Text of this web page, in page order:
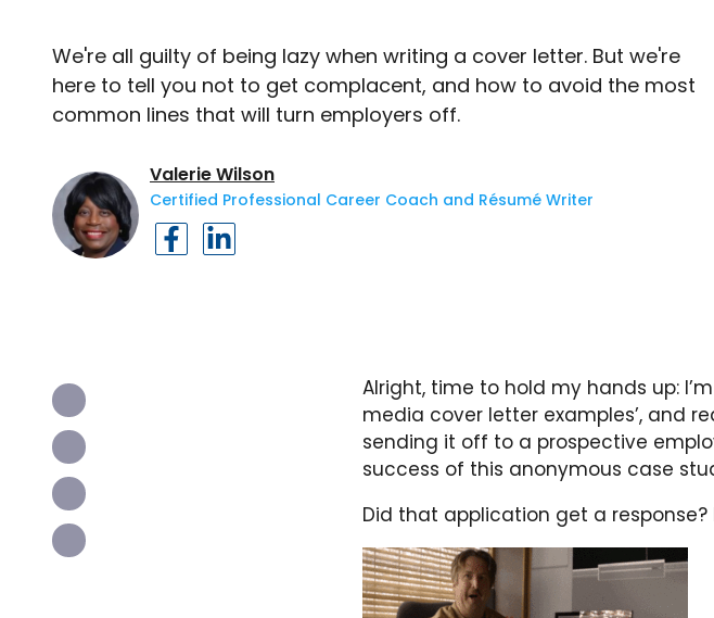
We're all guilty of being lazy when writing a cover letter. But we're
here to tell you not to get complacent, and how to avoid the most
common lines that will turn employers off.
Valerie Wilson
Certified Professional Career Coach and Résumé Writer
Alright, time to hold my hands up:
media cover letter examples’, and
sending it off to a prospective
success of this anonymous case
Did that application get a response?